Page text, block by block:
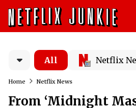
All Netflix
Home Netflix News
From ‘Midnight